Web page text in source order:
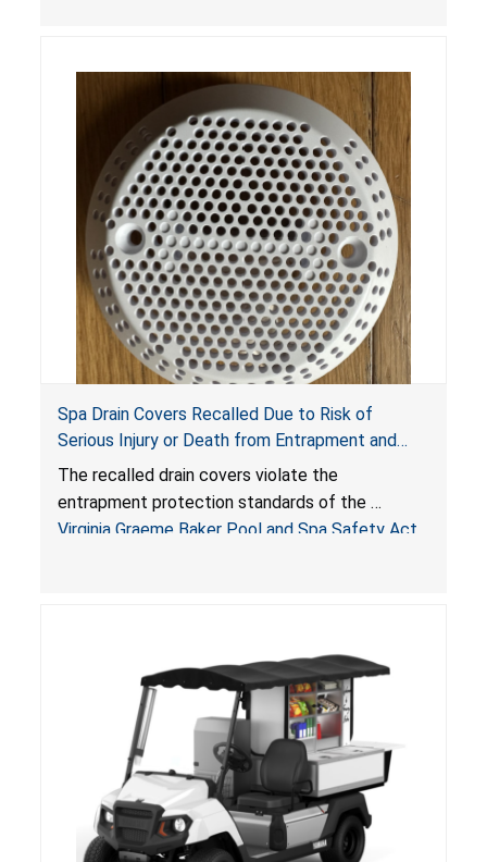
Spa Drain Covers Recalled Due to Risk of
Serious Injury or Death from Entrapment and
Drowning Hazards; Violate Virginia Graeme Baker
Pool & Spa Safety Act; Sold on Amazon by
Arrogantf
The recalled drain covers violate the
entrapment protection standards of the
Virginia Graeme Baker Pool and Spa Safety Act